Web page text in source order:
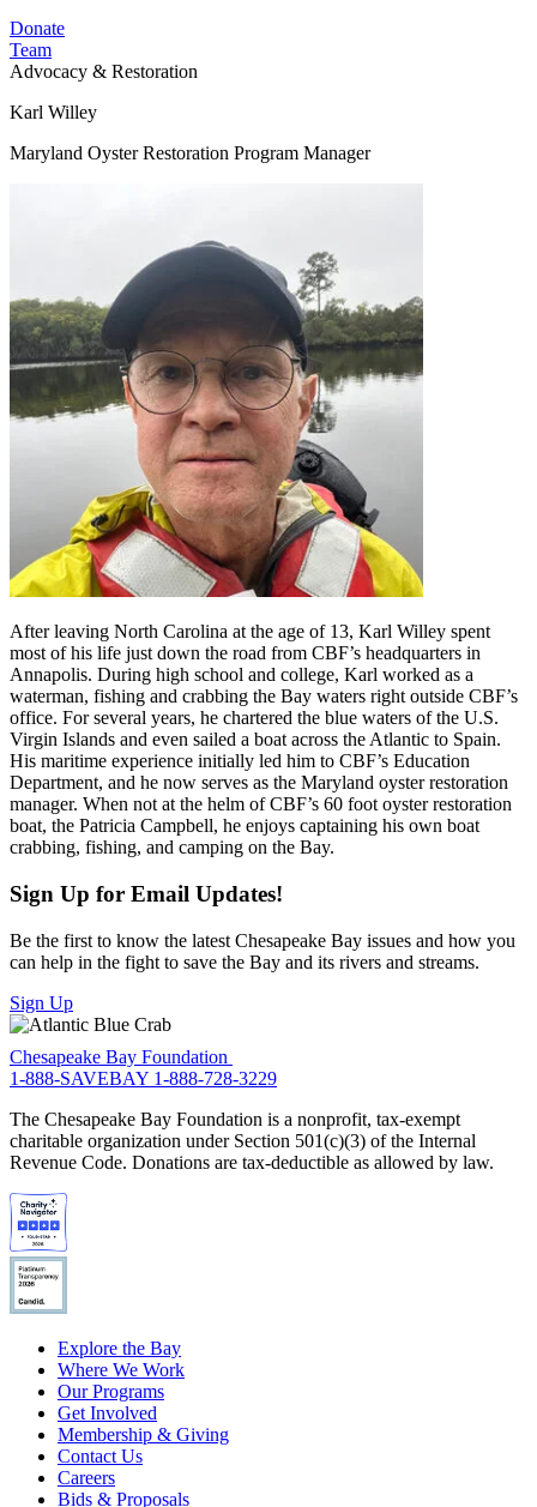
Donate
Team
Advocacy & Restoration
Karl Willey
Maryland Oyster Restoration Program Manager
After leaving North Carolina at the age of 13, Karl Willey spent
most of his life just down the road from CBF’s headquarters in
Annapolis. During high school and college, Karl worked as a
waterman, fishing and crabbing the Bay waters right outside CBF’s
office. For several years, he chartered the blue waters of the U.S.
Virgin Islands and even sailed a boat across the Atlantic to Spain.
His maritime experience initially led him to CBF’s Education
Department, and he now serves as the Maryland oyster restoration
manager. When not at the helm of CBF’s 60 foot oyster restoration
boat, the Patricia Campbell, he enjoys captaining his own boat
crabbing, fishing, and camping on the Bay.
Sign Up for Email Updates!
Be the first to know the latest Chesapeake Bay issues and how you
can help in the fight to save the Bay and its rivers and streams.
Sign Up
Chesapeake Bay Foundation
1-888-SAVEBAY 1-888-728-3229
The Chesapeake Bay Foundation is a nonprofit, tax-exempt
charitable organization under Section 501(c)(3) of the Internal
Revenue Code. Donations are tax-deductible as allowed by law.
Explore the Bay
Where We Work
Our Programs
Get Involved
Membership & Giving
Contact Us
Careers
Bids & Proposals